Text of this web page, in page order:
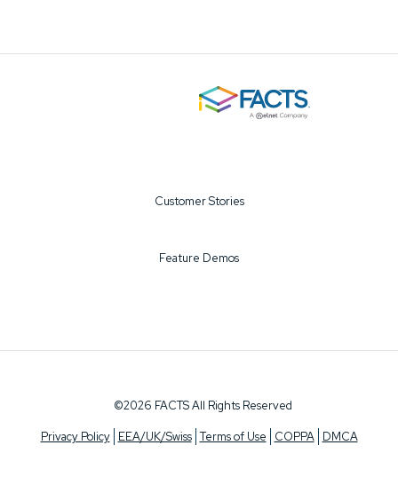
Customer Stories
Feature Demos
©2026 FACTS All Rights Reserved
Privacy Policy EEA/UK/Swiss Terms of Use COPPA DMCA